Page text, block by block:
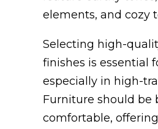
elements, and cozy
Selecting high-
finishes is essential
especially in high-
Furniture should be
comfortable,